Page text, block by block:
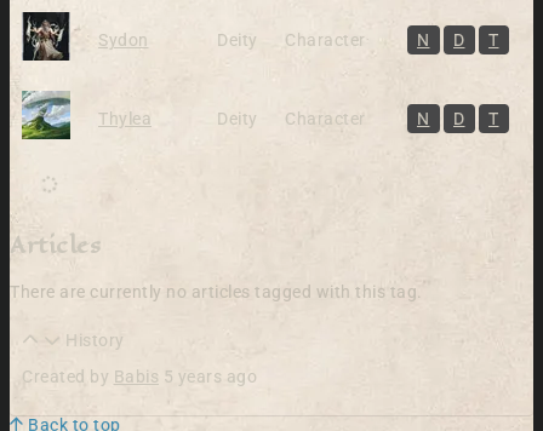
Sydon Deity Character N D T
Thylea Deity Character N D T
Articles
There are currently no articles tagged with this tag.
History
Created by Babis 5 years ago
Back to top